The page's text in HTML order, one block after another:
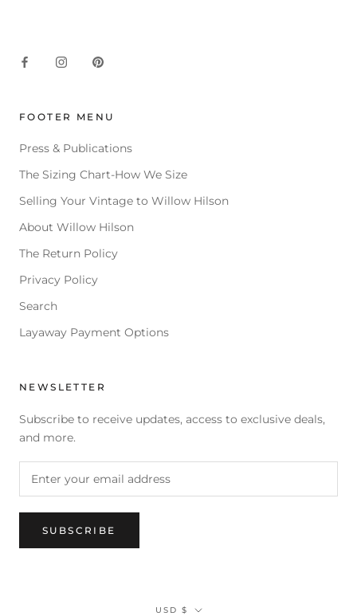
FOOTER MENU
Press & Publications
The Sizing Chart-How We Size
Selling Your Vintage to Willow Hilson
About Willow Hilson
The Return Policy
Privacy Policy
Search
Layaway Payment Options
NEWSLETTER
Subscribe to receive updates, access to exclusive deals,
and more.
SUBSCRIBE
Currency
USD $